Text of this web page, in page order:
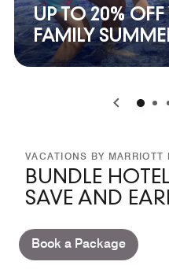
UP TO 20% OFF
FAMILY
0 1
VACATIONS BY MARRIOTT
BUNDLE
SAVE AND
Book a Package